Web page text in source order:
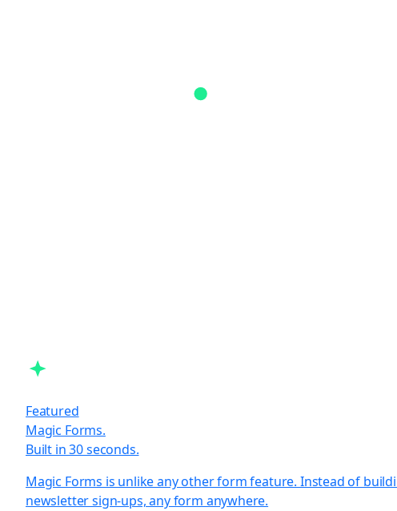
Featured
Magic Forms.
Built in 30 seconds.
Magic Forms is unlike any other form feature. Instead of
newsletter sign-ups, any form anywhere.